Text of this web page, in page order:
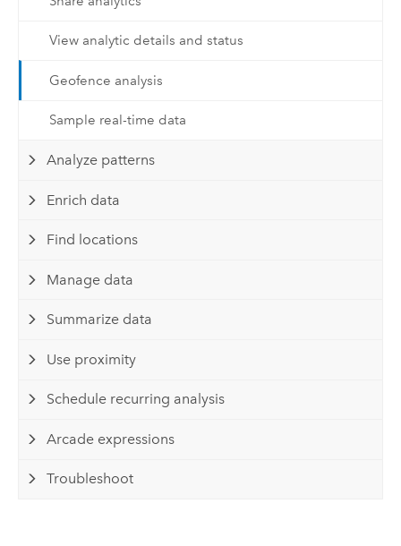
View analytic details and status
Geofence analysis
Sample real-time data
Analyze patterns
Enrich data
Find locations
Manage data
Summarize data
Use proximity
Schedule recurring analysis
Arcade expressions
Troubleshoot